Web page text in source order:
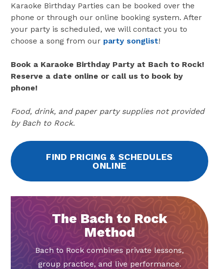
Karaoke Birthday Parties can be booked over the
phone or through our online booking system. After
your party is scheduled, we will contact you to
choose a song from our party songlist!
Book a Karaoke Birthday Party at Bach to Rock!
Reserve a date online or call us to book by
phone!
Food, drink, and paper party supplies not provided
by Bach to Rock.
FIND PRICING & SCHEDULES
ONLINE
The Bach to Rock
Method
Bach to Rock combines private lessons,
group practice, and live performance.